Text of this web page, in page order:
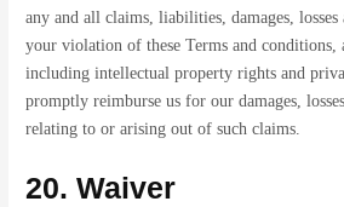
any and all claims, liabilities, damages, losses
your violation of these Terms and conditions,
including intellectual property rights and
promptly reimburse us for our damages,
relating to or arising out of such claims.
20. Waiver